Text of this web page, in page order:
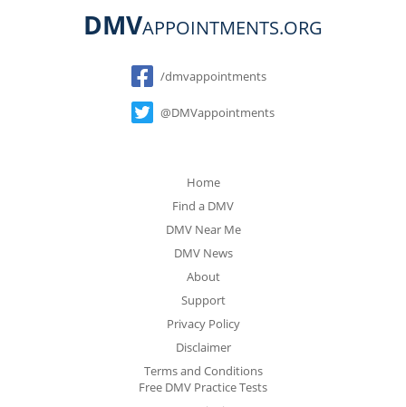
DMVAPPOINTMENTS.ORG
Social
/dmvappointments
@DMVappointments
Home
Find a DMV
DMV Near Me
DMV News
About
Support
Privacy Policy
Disclaimer
Terms and Conditions
Free DMV Practice Tests